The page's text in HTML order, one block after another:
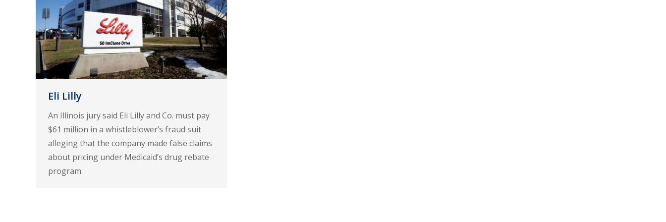
Eli Lilly
An Illinois jury said Eli Lilly and Co. must pay
$61 million in a whistleblower’s fraud suit
alleging that the company made false claims
about pricing under Medicaid’s drug rebate
program.